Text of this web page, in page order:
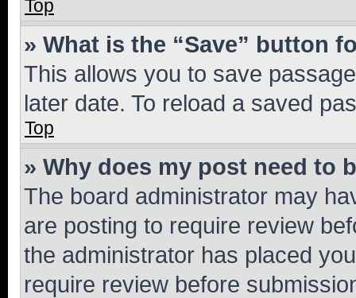
Top
» What is the “Save” button
This allows you to save
later date. To reload a saved
Top
» Why does my post need to
The board administrator may
are posting to require review
the administrator has placed
require review before